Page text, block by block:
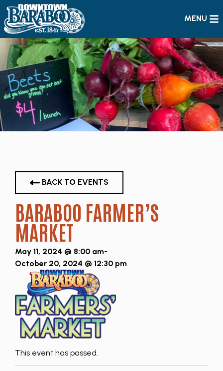
MENU
BACK TO EVENTS
BARABOO FARMER’S
MARKET
May 11, 2024 @ 8:00 am-
October 20, 2024 @ 12:30 pm
This event has passed.